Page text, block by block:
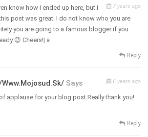
7 years ago
know how I ended up here, but I
post was great. I do not know who you are
you are going to a famous blogger if you
😉 Cheers!| а
Reply
Says 6 years ago
applause for your blog post.Really thank you!
Reply